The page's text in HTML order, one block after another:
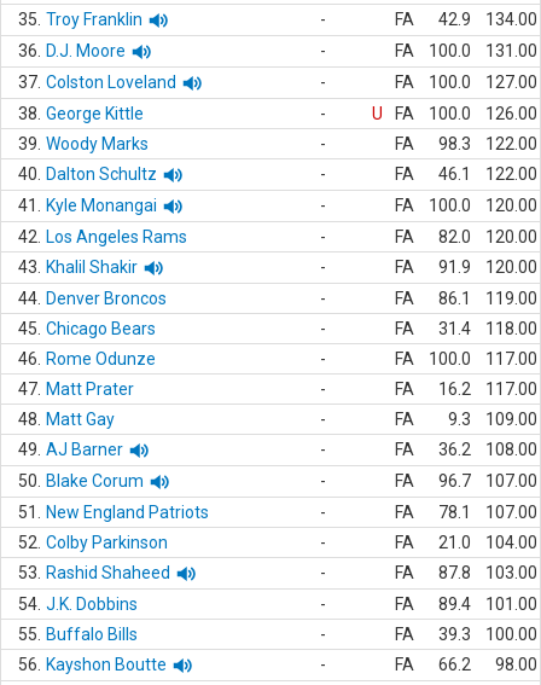
35. Troy Franklin - FA 42.9
134.00
36.
D.J. Moore - FA 100.0
131.00
37. Colston Loveland - FA 100.0
127.00
38. George Kittle - U FA 100.0
126.00
39. Woody Marks - FA 98.3
122.00
40.
Dalton Schultz - FA 46.1
122.00
41.
Kyle Monangai - FA 100.0
120.00
42.
Los Angeles Rams - FA 82.0
120.00
43.
Khalil Shakir - FA 91.9
120.00
44. Denver Broncos - FA 86.1
119.00
45. Chicago Bears - FA 31.4
118.00
46.
Rome Odunze - FA 100.0
117.00
47. Matt Prater - FA 16.2
117.00
48.
Matt Gay - FA 9.3
109.00
49. AJ Barner - FA 36.2
108.00
50.
Blake Corum - FA 96.7
107.00
51.
New England Patriots - FA 78.1
107.00
52. Colby Parkinson - FA 21.0
104.00
53.
Rashid Shaheed - FA 87.8
103.00
54. J.K. Dobbins - FA 89.4
101.00
55.
Buffalo Bills - FA 39.3
100.00
56.
Kayshon Boutte - FA 66.2
98.00